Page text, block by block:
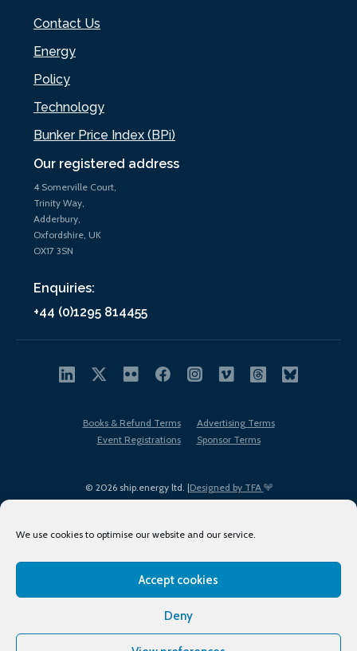
We use cookies to optimise our website and our service.
Accept cookies
Deny
Our registered address
4 Somerville Court,
Trinity Way,
Adderbury,
Oxfordshire, UK
OX17 3SN
Enquiries:
+44 (0)1295 814455
Contact Us
Energy
Policy
Technology
Bunker Price Index (BPi)
© 2026 ship.energy ltd. |Designed by TFA
Books & Refund Terms
Advertising Terms
Event Registrations
Sponsor Terms
Terms of Use
Privacy Policy